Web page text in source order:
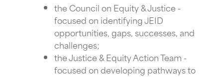
the Council on Equity & Justice -
focused on identifying JEID
opportunities, gaps, successes, and
challenges;
the Justice & Equity Action Team -
focused on developing pathways to